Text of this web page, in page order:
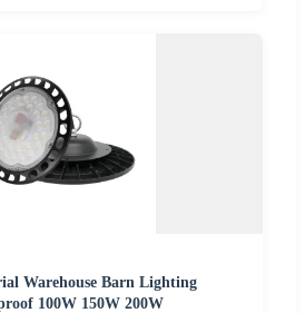
Warehouse Barn Lighting
100W 150W 200W